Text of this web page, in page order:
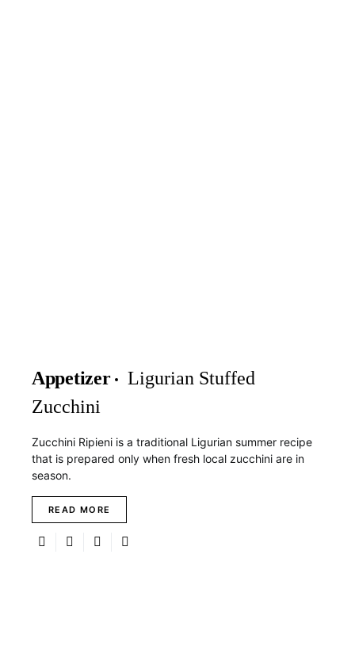
Appetizer
Ligurian Stuffed
Zucchini
Zucchini Ripieni is a traditional Ligurian summer recipe
that is prepared only when fresh local zucchini are in
season.
READ MORE